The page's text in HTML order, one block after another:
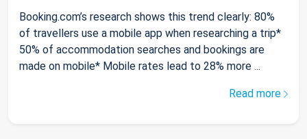
Booking.com’s research shows this trend clearly: 80%
of travellers use a mobile app when researching a trip*
50% of accommodation searches and bookings are
made on mobile* Mobile rates lead to 28% more ...
Read more